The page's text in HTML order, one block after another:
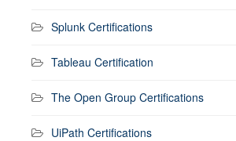
Splunk Certifications
Tableau Certification
The Open Group Certifications
UiPath Certifications